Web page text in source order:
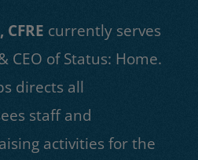
currently serves
CEO of Status: Home.
directs all
staff and
activities for the